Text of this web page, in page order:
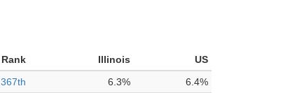
Rank Illinois
US
367th 6.3%
6.4%